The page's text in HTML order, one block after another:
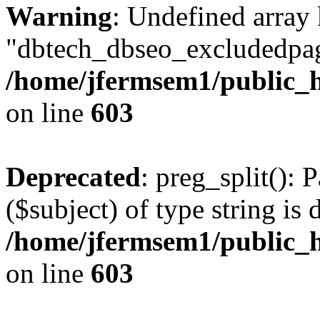
Warning: Undefined array
/home/jfermsem1/
on line 603
Deprecated: preg_split():
($subject) of type string is
/home/jfermsem1/
on line 603